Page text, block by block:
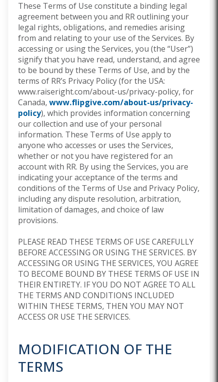
These Terms of Use constitute a binding legal
agreement between you and RR outlining your
legal rights, obligations, and remedies arising
from and relating to your use of the Services. By
accessing or using the Services, you (the “User”)
signify that you have read, understand, and agree
to be bound by these Terms of Use, and by the
terms of RR’s Privacy Policy (for the USA:
www.raiseright.com/about-us/privacy-policy, for
Canada, www.flipgive.com/about-us/privacy-
policy), which provides information concerning
our collection and use of your personal
information. These Terms of Use apply to
anyone who accesses or uses the Services,
whether or not you have registered for an
account with RR. By using the Services, you are
indicating your acceptance of the terms and
conditions of the Terms of Use and Privacy Policy,
including any dispute resolution, arbitration,
limitation of damages, and choice of law
provisions.
PLEASE READ THESE TERMS OF USE CAREFULLY
BEFORE ACCESSING OR USING THE SERVICES. BY
ACCESSING OR USING THE SERVICES, YOU AGREE
TO BECOME BOUND BY THESE TERMS OF USE IN
THEIR ENTIRETY. IF YOU DO NOT AGREE TO ALL
THE TERMS AND CONDITIONS INCLUDED
WITHIN THESE TERMS, THEN YOU MAY NOT
ACCESS OR USE THE SERVICES.
MODIFICATION OF THE
TERMS